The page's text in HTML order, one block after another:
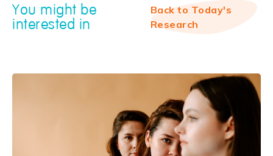
You might be
interested in
Back to Today's
Research